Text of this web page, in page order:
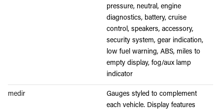
pressure, neutral, engine
diagnostics, battery, cruise
control, speakers, accessory,
security system, gear indication,
low fuel warning, ABS, miles to
empty display, fog/aux lamp
indicator
medir
Gauges styled to complement
each vehicle. Display features